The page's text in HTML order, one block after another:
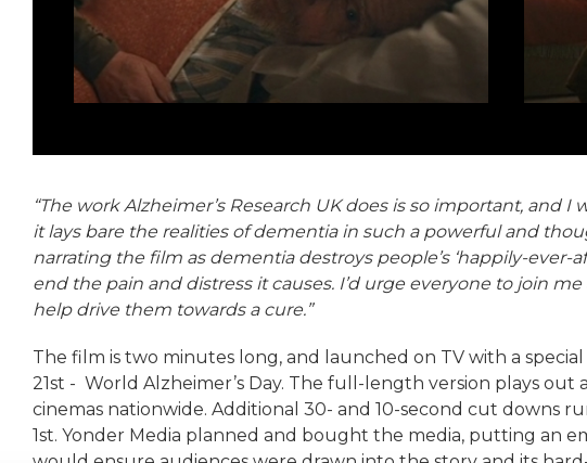
“The work Alzheimer’s Research UK does is so important, and
it lays bare the realities of dementia in such a powerful and
narrating the film as dementia destroys people’s ‘happily-ever-
end the pain and distress it causes. I’d urge everyone to join
help drive them towards a cure.”
The film is two minutes long, and launched on TV with a
21st - World Alzheimer’s Day. The full-length version plays out
cinemas nationwide. Additional 30- and 10-second cut downs
1st. Yonder Media planned and bought the media, putting an